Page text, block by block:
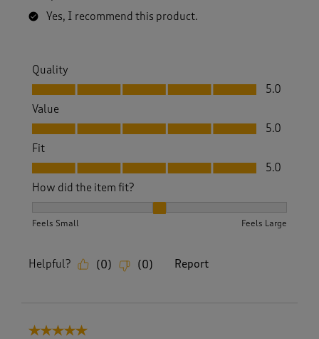
Yes, I recommend this product.
Quality
Quality, 5.0 out of 5
5.0
Value
Value, 5.0 out of 5
5.0
Fit
Fit, 5.0 out of 5
5.0
How did the item fit?
Feels Small Feels Large
Helpful? (0) (0) Report
5 out of 5 stars.